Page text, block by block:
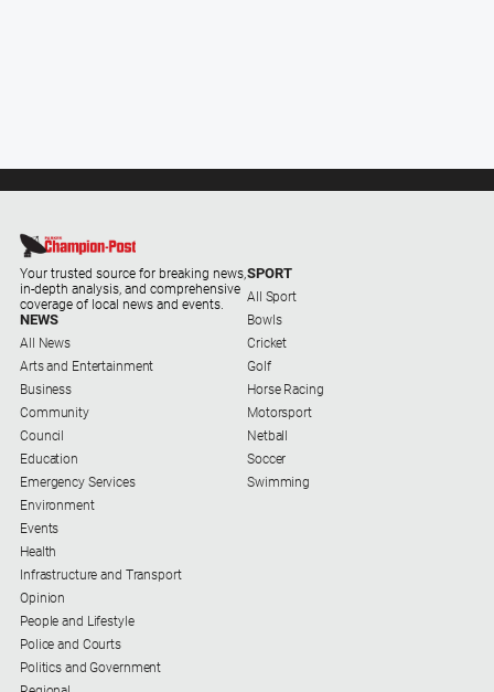
Your trusted source for breaking news,
in-depth analysis, and comprehensive
coverage of local news and events.
NEWS
All News
Arts and Entertainment
Business
Community
Council
Education
Emergency Services
Environment
Events
Health
Infrastructure and Transport
Opinion
People and Lifestyle
Police and Courts
Politics and Government
SPORT
All Sport
Bowls
Cricket
Golf
Horse Racing
Motorsport
Netball
Soccer
Swimming